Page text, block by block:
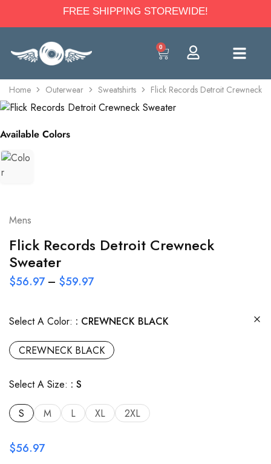
FREE SHIPPING STOREWIDE!
0
Home Outerwear Sweatshirts Flick Records Detroit Crewneck
Available Colors
Mens
Flick Records Detroit Crewneck
Sweater
$56.97 – $59.97
Select A Color: CREWNECK BLACK
CREWNECK BLACK
Select A Size: S
S M L XL 2XL
$56.97